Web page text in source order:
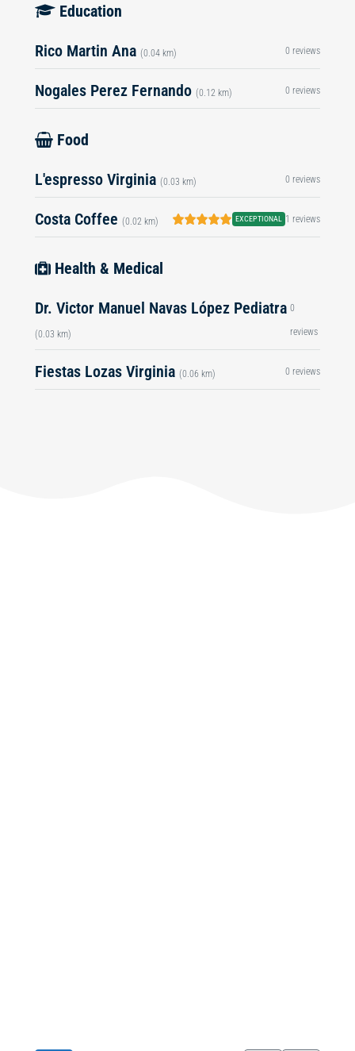
Education
Rico Martin Ana (0.04 km) 0 reviews
Nogales Perez Fernando (0.12 km) 0 reviews
Food
L'espresso Virginia (0.03 km) 0 reviews
Costa Coffee (0.02 km) EXCEPTIONAL 1 reviews
Health & Medical
Dr. Victor Manuel Navas López Pediatra
(0.03 km)
0
reviews
Fiestas Lozas Virginia (0.06 km) 0 reviews